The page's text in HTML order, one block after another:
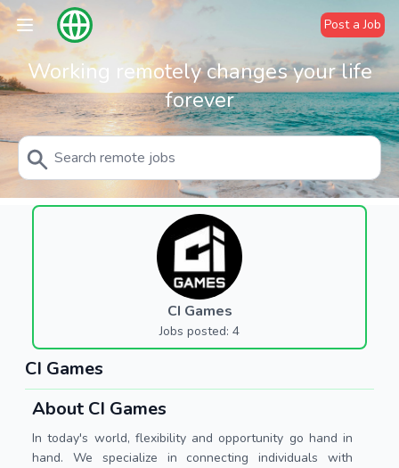
Post a Job
Working remotely changes your life
forever
CI Games
Jobs posted: 4
CI Games
About CI Games
In today's world, flexibility and opportunity go hand in
hand. We specialize in connecting individuals with